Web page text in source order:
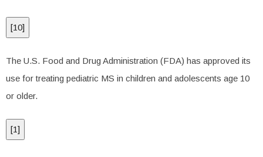
[10]
The U.S. Food and Drug Administration (FDA) has approved its
use for treating pediatric MS in children and adolescents age 10
or older.
[1]